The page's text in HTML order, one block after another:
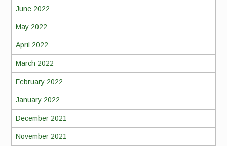
June 2022
May 2022
April 2022
March 2022
February 2022
January 2022
December 2021
November 2021